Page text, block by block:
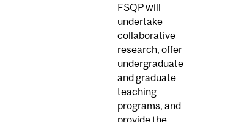
FSQP will
undertake
collaborative
research, offer
undergraduate
and graduate
teaching
programs, and
provide the